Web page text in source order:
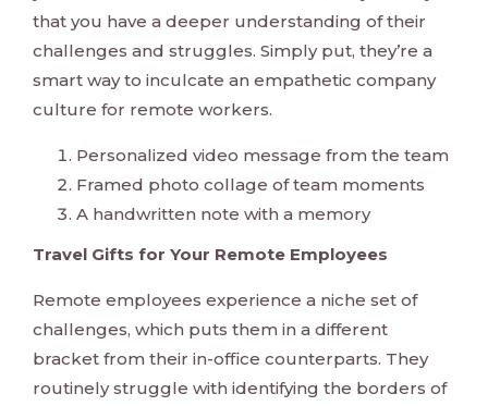
that you have a deeper understanding of their
challenges and struggles. Simply put, they’re a
smart way to inculcate an empathetic company
culture for remote workers.
Personalized video message from the team
Framed photo collage of team moments
A handwritten note with a memory
Travel Gifts for Your Remote Employees
Remote employees experience a niche set of
challenges, which puts them in a different
bracket from their in-office counterparts. They
routinely struggle with identifying the borders of